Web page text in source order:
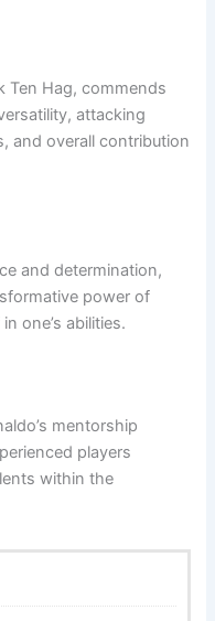
Ten Hag, commends
attacking
and overall contribution
and determination,
power of
one’s abilities.
mentorship
players
within the